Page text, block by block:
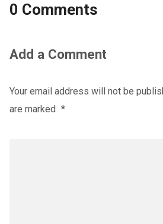
0 Comments
Add a Comment
Your email address will not be
are marked *